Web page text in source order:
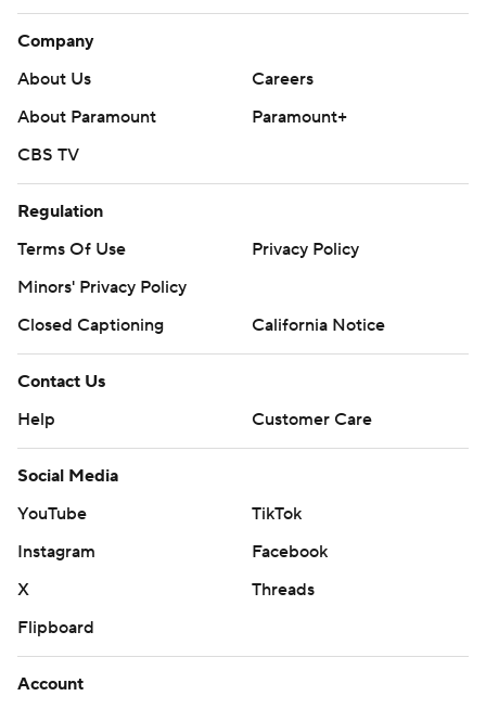
Company
About Us
Careers
About Paramount
Paramount+
CBS TV
Regulation
Terms Of Use
Privacy Policy
Minors' Privacy Policy
Closed Captioning
California Notice
Contact Us
Help
Customer Care
Social Media
YouTube
TikTok
Instagram
Facebook
X
Threads
Flipboard
Account